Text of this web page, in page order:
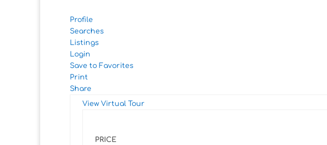
Profile
Searches
Listings
Login
Save to Favorites
Print
Share
View Virtual Tour
PRICE